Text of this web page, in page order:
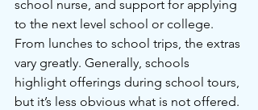
school nurse, and support for applying
to the next level school or college.
From lunches to school trips, the extras
vary greatly. Generally, schools
highlight offerings during school tours,
but it’s less obvious what is not offered.